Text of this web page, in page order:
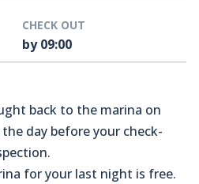
CHECK OUT
by 09:00
back to the marina on
day before your check-
for your last night is free.